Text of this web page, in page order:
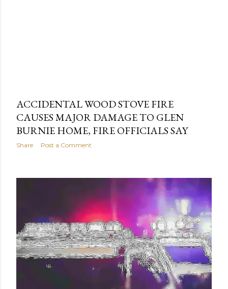
ACCIDENTAL WOOD STOVE FIRE
CAUSES MAJOR DAMAGE TO GLEN
BURNIE HOME, FIRE OFFICIALS SAY
Share Post a Comment